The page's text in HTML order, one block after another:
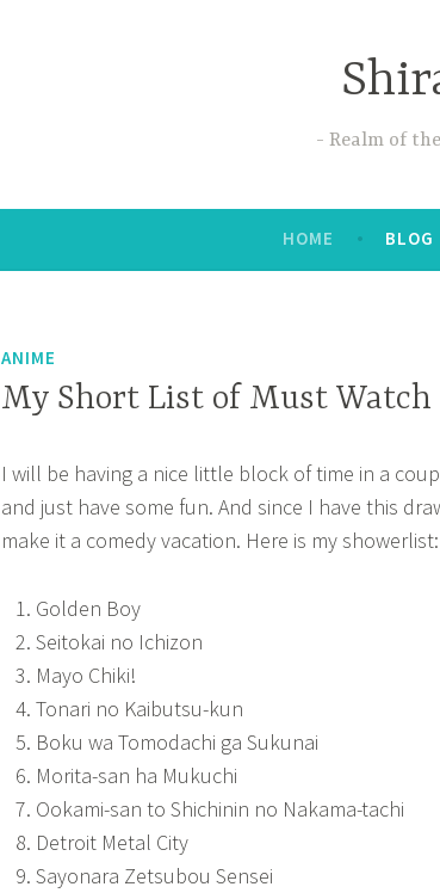
Realm of
HOME BLOG
ANIME
My Short List of Must Watch
I will be having a nice little block of time in a
and just have some fun. And since I have this
make it a comedy vacation. Here is my showerlist:
Golden Boy
Seitokai no Ichizon
Mayo Chiki!
Tonari no Kaibutsu-kun
Boku wa Tomodachi ga Sukunai
Morita-san ha Mukuchi
Ookami-san to Shichinin no Nakama-tachi
Detroit Metal City
Sayonara Zetsubou Sensei